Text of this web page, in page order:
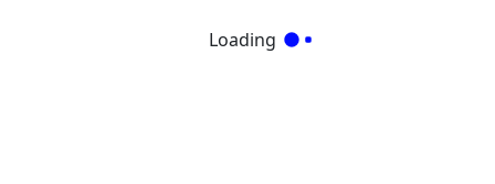
Loading